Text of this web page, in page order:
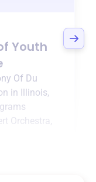
Youth
Of Du
in Illinois,
Orchestra